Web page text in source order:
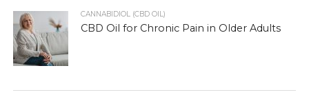
CANNABIDIOL (CBD OIL)
CBD Oil for Chronic Pain in Older Adults